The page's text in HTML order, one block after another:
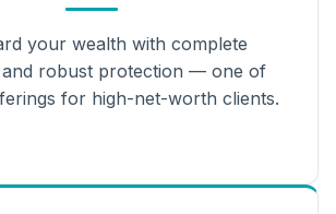
your wealth with complete
and robust protection — one of
for high-net-worth clients.